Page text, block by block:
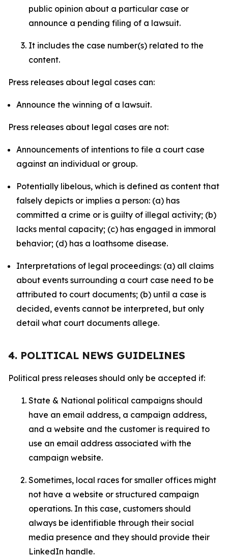
public opinion about a particular case or
announce a pending filing of a lawsuit.
It includes the case number(s) related to the
content.
Press releases about legal cases can:
Announce the winning of a lawsuit.
Press releases about legal cases are not:
Announcements of intentions to file a court case
against an individual or group.
Potentially libelous, which is defined as content that
falsely depicts or implies a person: (a) has
committed a crime or is guilty of illegal activity; (b)
lacks mental capacity; (c) has engaged in immoral
behavior; (d) has a loathsome disease.
Interpretations of legal proceedings: (a) all claims
about events surrounding a court case need to be
attributed to court documents; (b) until a case is
decided, events cannot be interpreted, but only
detail what court documents allege.
4. POLITICAL NEWS GUIDELINES
Political press releases should only be accepted if:
State & National political campaigns should
have an email address, a campaign address,
and a website and the customer is required to
use an email address associated with the
campaign website.
Sometimes, local races for smaller offices might
not have a website or structured campaign
operations. In this case, customers should
always be identifiable through their social
media presence and they should provide their
LinkedIn handle.